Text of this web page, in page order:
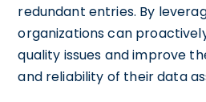
redundant entries. By
organizations can
quality issues and improve
and reliability of their data